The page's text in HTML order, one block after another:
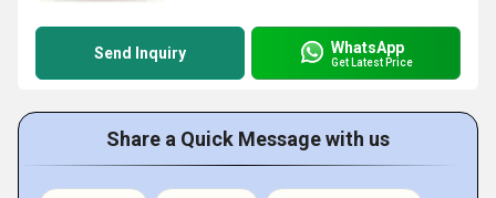
Send Inquiry WhatsApp
Get Latest Price
Share a Quick Message with us